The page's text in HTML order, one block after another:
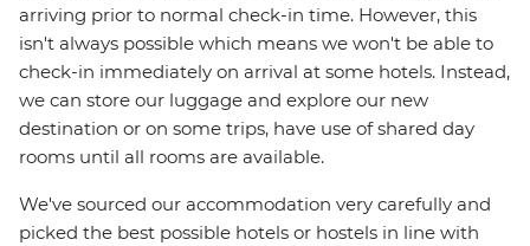
arriving prior to normal check-in time. However, this
isn't always possible which means we won't be able to
check-in immediately on arrival at some hotels. Instead,
we can store our luggage and explore our new
destination or on some trips, have use of shared day
rooms until all rooms are available.
We've sourced our accommodation very carefully and
picked the best possible hotels or hostels in line with